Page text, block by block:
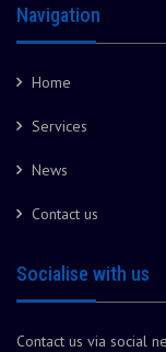
Navigation
Home
Services
News
Contact us
Socialise with us
Contact us via social